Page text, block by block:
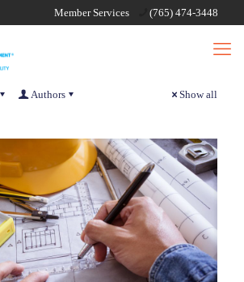
Member Services (765) 474-3448
Authors Show all